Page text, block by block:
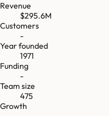
Revenue
$295.6M
Customers
-
Year founded
1971
Funding
-
Team size
475
Growth